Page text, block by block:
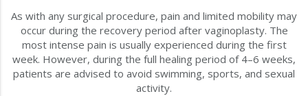
As with any surgical procedure, pain and limited mobility may
occur during the recovery period after vaginoplasty. The
most intense pain is usually experienced during the first
week. However, during the full healing period of 4–6 weeks,
patients are advised to avoid swimming, sports, and sexual
activity.